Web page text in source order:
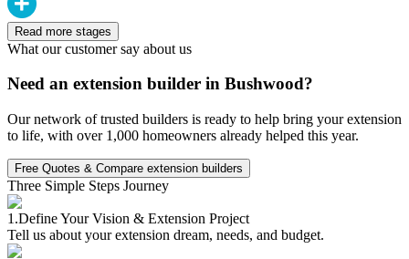
Read more stages
What our customer say about us
Need an extension builder in Bushwood?
Our network of trusted builders is ready to help bring your extension
to life, with over 1,000 homeowners already helped this year.
Free Quotes & Compare extension builders
Three Simple Steps Journey
1.Define Your Vision & Extension Project
Tell us about your extension dream, needs, and budget.